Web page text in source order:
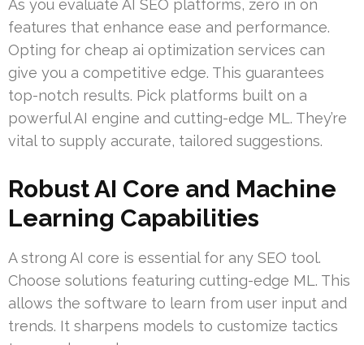
As you evaluate AI SEO platforms, zero in on
features that enhance ease and performance.
Opting for cheap ai optimization services can
give you a competitive edge. This guarantees
top-notch results. Pick platforms built on a
powerful AI engine and cutting-edge ML. They’re
vital to supply accurate, tailored suggestions.
Robust AI Core and Machine
Learning Capabilities
A strong AI core is essential for any SEO tool.
Choose solutions featuring cutting-edge ML. This
allows the software to learn from user input and
trends. It sharpens models to customize tactics